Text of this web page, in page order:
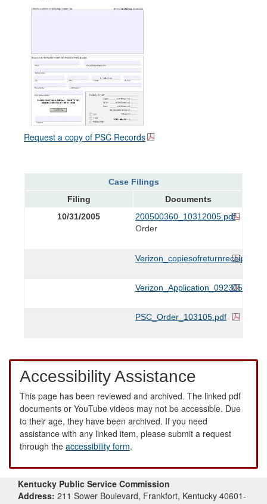
Request a copy of PSC Records
Case Filings
Filing
Documents
10/31/2005
200500360_10312005.pdf
Order
Verizon_Application_092305.pdf
PSC_Order_103105.pdf
Accessibility Assistance
This page has been reviewed and archived. The linked pdf
documents or YouTube videos may not be accessible. Due
to their age, they have been archived. If you need
assistance with any linked item, please submit a request
through the accessibility form.
Kentucky Public Service Commission
Address: 211 Sower Boulevard, Frankfort, Kentucky 40601-